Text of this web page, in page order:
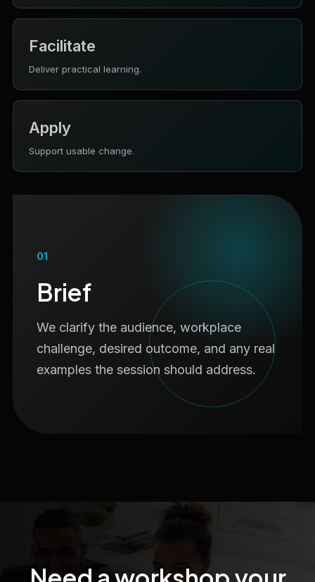
Facilitate
Deliver practical learning.
Apply
Support usable change.
01
Brief
We clarify the audience, workplace
challenge, desired outcome, and any real
examples the session should address.